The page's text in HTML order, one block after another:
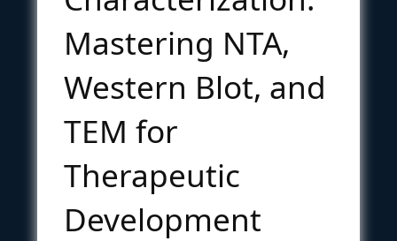
Mastering NTA,
Western Blot, and
TEM for
Therapeutic
Development